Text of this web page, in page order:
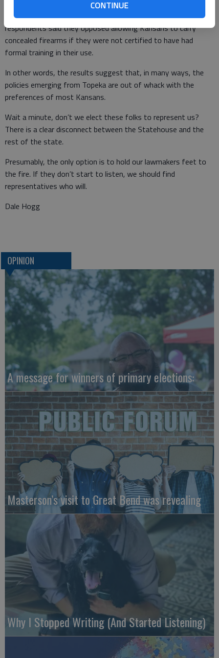
CONTINUE
• With regard to concealed carrying of firearms, 74 percent of
respondents said they opposed allowing Kansans to carry
concealed firearms if they were not certified to have had
formal training in their use.
In other words, the results suggest that, in many ways, the
policies emerging from Topeka are out of whack with the
preferences of most Kansans.
Wait a minute, don’t we elect these folks to represent us?
There is a clear disconnect between the Statehouse and the
rest of the state.
Presumably, the only option is to hold our lawmakers feet to
the fire. If they don’t start to listen, we should find
representatives who will.
Dale Hogg
OPINION
A message for winners of primary elections:
Masterson’s visit to Great Bend was revealing
Why I Stopped Writing (And Started Listening)